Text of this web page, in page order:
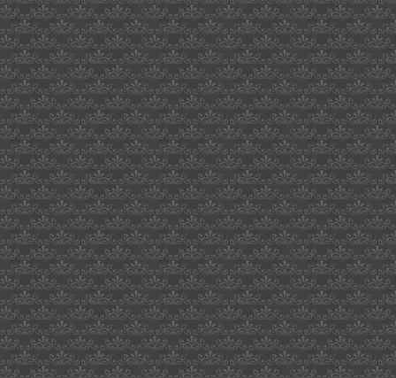
lenin
stalin
khrushchev
leonard
enoch
belgium
courage
nokia
accelerometer
bouncing
ball
harford
county
robert
cassily
pigs